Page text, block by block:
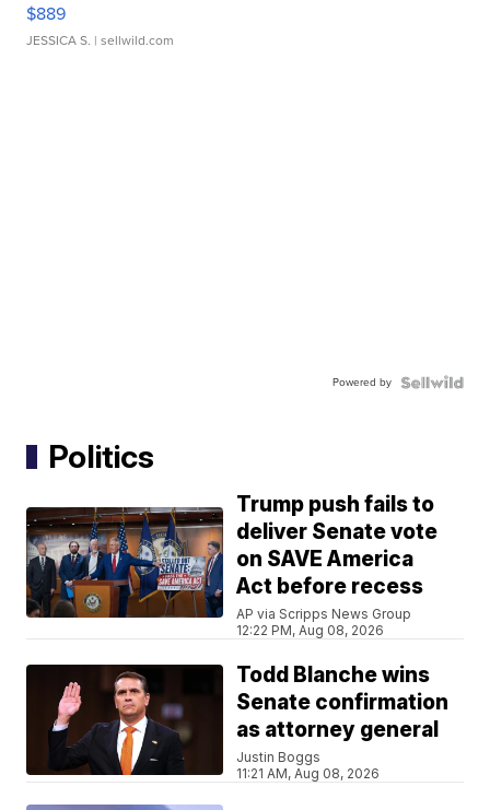
$889
JESSICA S. | sellwild.com
Powered by
Politics
Trump push fails to
deliver Senate vote
on SAVE America
Act before recess
AP via Scripps News Group
12:22 PM, Aug 08, 2026
Todd Blanche wins
Senate confirmation
as attorney general
Justin Boggs
11:21 AM, Aug 08, 2026